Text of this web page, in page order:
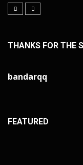
THANKS FOR THE
bandarqq
FEATURED